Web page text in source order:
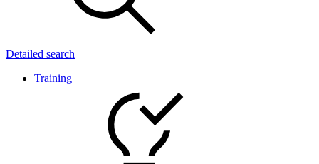
Detailed search
Training